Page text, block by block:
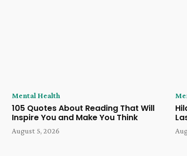
Mental Health
105 Quotes About Reading That Will
Inspire You and Make You Think
August 5, 2026